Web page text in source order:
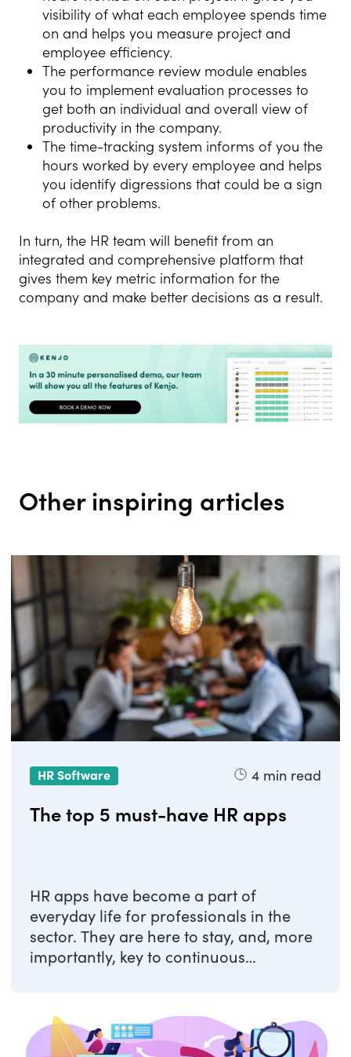
visibility of what each employee spends time
on and helps you measure project and
employee efficiency.
The performance review module enables
you to implement evaluation processes to
get both an individual and overall view of
productivity in the company.
The time-tracking system informs of you the
hours worked by every employee and helps
you identify digressions that could be a sign
of other problems.
In turn, the HR team will benefit from an
integrated and comprehensive platform that
gives them key metric information for the
company and make better decisions as a result.
Other inspiring articles
HR Software 4 min read
The top 5 must-have HR apps
HR apps have become a part of
everyday life for professionals in the
sector. They are here to stay, and, more
importantly, key to continuous